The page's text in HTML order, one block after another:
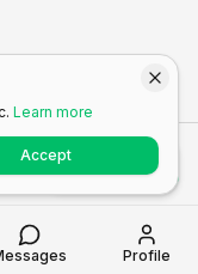
Profile
Learn more
Accept